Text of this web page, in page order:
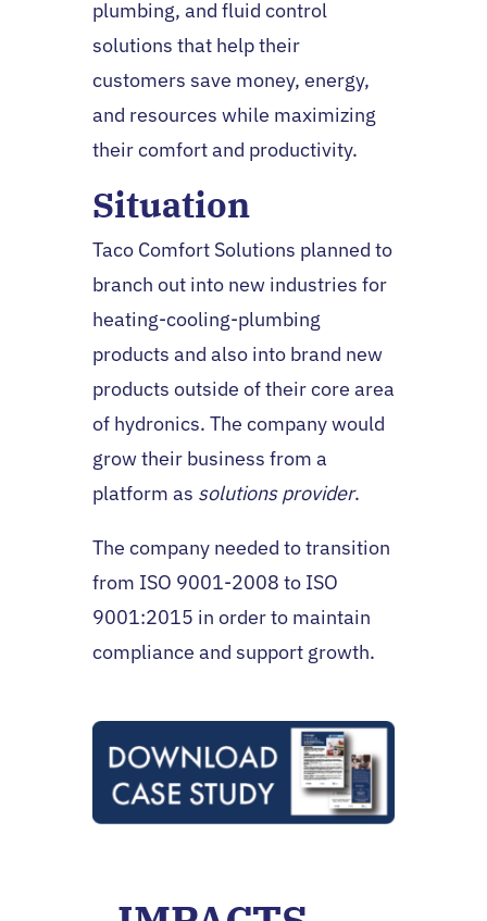
plumbing, and fluid control
solutions that help their
customers save money, energy,
and resources while maximizing
their comfort and productivity.
Situation
Taco Comfort Solutions planned to
branch out into new industries for
heating-cooling-plumbing
products and also into brand new
products outside of their core area
of hydronics. The company would
grow their business from a
platform as solutions provider.
The company needed to transition
from ISO 9001-2008 to ISO
9001:2015 in order to maintain
compliance and support growth.